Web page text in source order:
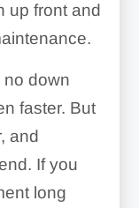
up front and
no down
faster. But
and
If you
long